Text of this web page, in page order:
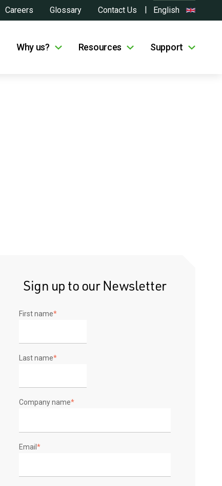
Careers Glossary Contact Us English
Why us? Resources Support
Sign up to our Newsletter
First name*
Last name*
Company name*
Email*